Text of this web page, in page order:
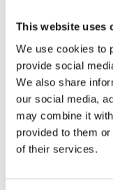
This website uses
We use cookies to
provide social
We also share
our social media,
may combine it
provided to them
of their services.
NICE